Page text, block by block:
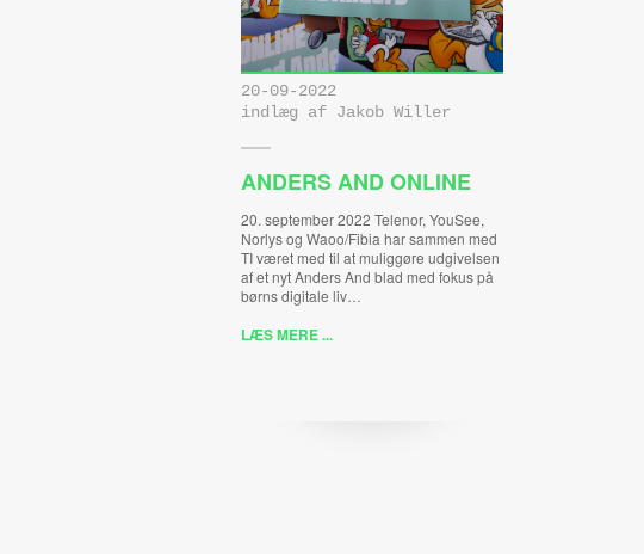
20-09-2022
indlæg af Jakob Willer
ANDERS AND ONLINE
20. september 2022 Telenor, YouSee,
Norlys og Waoo/Fibia har sammen med
TI været med til at muliggøre udgivelsen
af et nyt Anders And blad med fokus på
børns digitale liv…
LÆS MERE ...